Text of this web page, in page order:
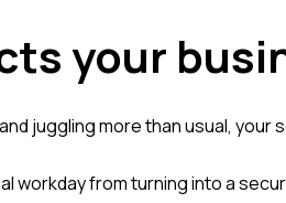
your
juggling more than usual, your
workday from turning into a